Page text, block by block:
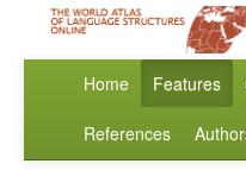
Home Features
References